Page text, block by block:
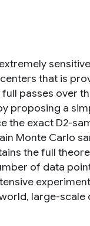
that is
passes over
proposing a
the exact D2-
Monte Carlo
the full
of data
large-